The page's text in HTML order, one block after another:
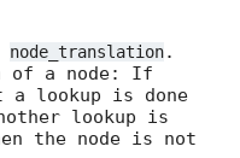
node_translation.
of a node: If
lookup is done
lookup is
the node is not